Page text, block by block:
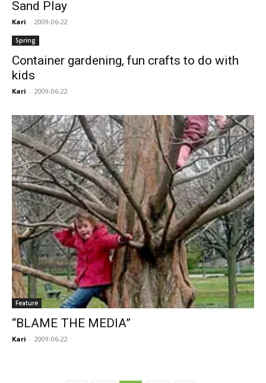
Sand Play
Kari - 2009-06-22
Spring
Container gardening, fun crafts to do with
kids
Kari - 2009-06-22
Feature
“BLAME THE MEDIA”
Kari - 2009-06-22